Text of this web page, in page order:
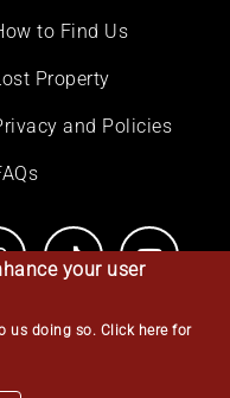
to Find Us
Property
and Policies
your user
us doing so. Click here for